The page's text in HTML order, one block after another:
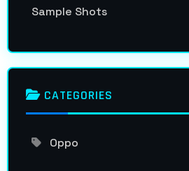
Sample Shots
CATEGORIES
Oppo